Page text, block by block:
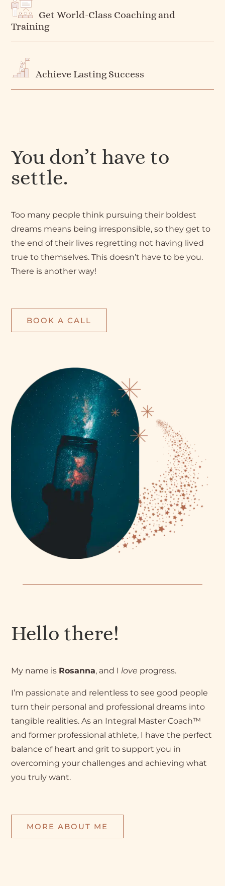
Get World-Class Coaching and
Training
Achieve Lasting Success
You don’t have to
settle.
Too many people think pursuing their boldest
dreams means being irresponsible, so they get to
the end of their lives regretting not having lived
true to themselves. This doesn’t have to be you.
There is another way!
BOOK A CALL
Hello there!
My name is Rosanna, and Ilove progress.
I’m passionate and relentless to see good people
turn their personal and professional dreams into
tangible realities. As an Integral Master Coach™
and former professional athlete, I have the perfect
balance of heart and grit to support you in
overcoming your challenges and achieving what
you truly want.
MORE ABOUT ME